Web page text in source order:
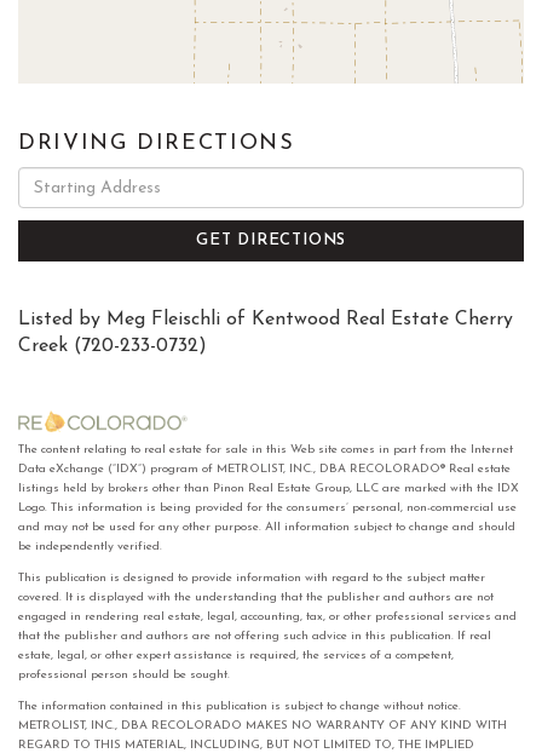
DRIVING DIRECTIONS
Driving
Directions
GET DIRECTIONS
Listed by Meg Fleischli of Kentwood Real Estate Cherry
Creek (720-233-0732)
The content relating to real estate for sale in this Web site comes in part from the Internet
Data eXchange (“IDX”) program of METROLIST, INC., DBA RECOLORADO® Real estate
listings held by brokers other than Pinon Real Estate Group, LLC are marked with the IDX
Logo. This information is being provided for the consumers’ personal, non-commercial use
and may not be used for any other purpose. All information subject to change and should
be independently verified.
This publication is designed to provide information with regard to the subject matter
covered. It is displayed with the understanding that the publisher and authors are not
engaged in rendering real estate, legal, accounting, tax, or other professional services and
that the publisher and authors are not offering such advice in this publication. If real
estate, legal, or other expert assistance is required, the services of a competent,
professional person should be sought.
The information contained in this publication is subject to change without notice.
METROLIST, INC., DBA RECOLORADO MAKES NO WARRANTY OF ANY KIND WITH
REGARD TO THIS MATERIAL, INCLUDING, BUT NOT LIMITED TO, THE IMPLIED